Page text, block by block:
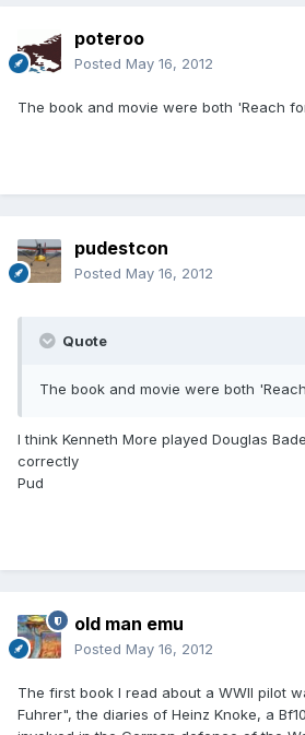
poteroo
Posted May 16, 2012
The book and movie were both 'Reach
pudestcon
Posted May 16, 2012
Quote
The book and movie were both
I think Kenneth More played Douglas
correctly
Pud
old man emu
Posted May 16, 2012
The first book I read about a WWll pilot
Fuhrer", the diaries of Heinz Knoke, a